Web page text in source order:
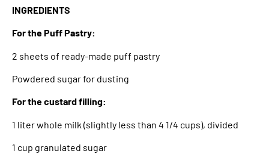
INGREDIENTS
For the Puff Pastry:
2 sheets of ready-made puff pastry
Powdered sugar for dusting
For the custard filling:
1 liter whole milk (slightly less than 4 1/4 cups), divided
1 cup granulated sugar